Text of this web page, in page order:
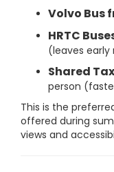
Volvo Bus
HRTC
(leaves early
Shared
person
This is the
offered during
views and